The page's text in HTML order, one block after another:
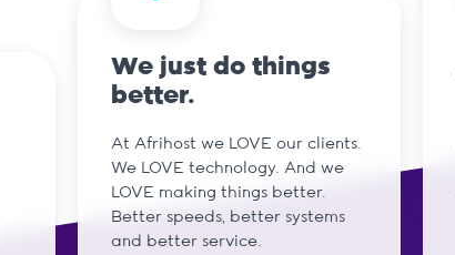
We just do things
better.
At Afrihost we LOVE our clients.
We LOVE technology. And we
LOVE making things better.
Better speeds, better systems
and better service.